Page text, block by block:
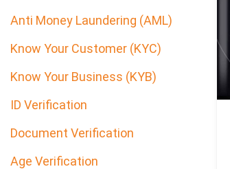
Anti Money Laundering (AML)
Know Your Customer (KYC)
Know Your Business (KYB)
ID Verification
Document Verification
Age Verification